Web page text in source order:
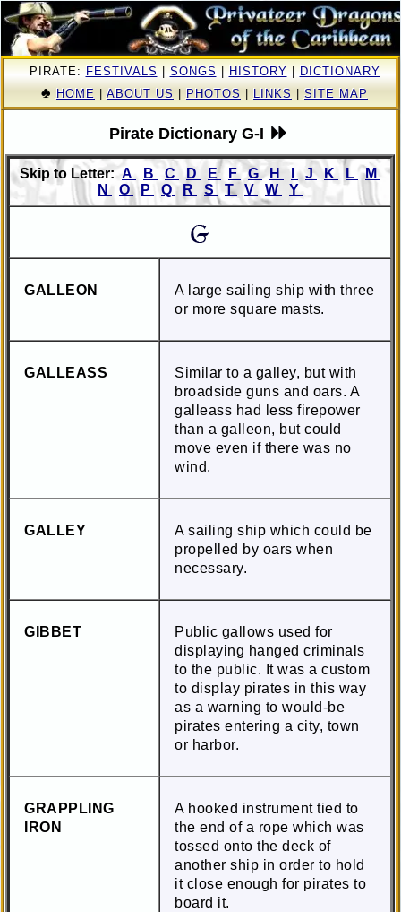
PIRATE:FESTIVALS|SONGS|HISTORY|DICTIONARY
♣ HOME |ABOUT US PHOTOS LINKS SITE MAP
Pirate Dictionary G-I
Skip to Letter: A B C D E F G H J K L
M
N
O P Q R S T V W Y
GALLEON
A large sailing ship with three
or more square masts.
GALLEASS
Similar to a galley, but with
broadside guns and oars. A
galleass had less firepower
than a galleon, but could
move even if there was no
wind.
GALLEY
A sailing ship which could be
propelled by oars when
necessary.
GIBBET
Public gallows used for
displaying hanged criminals
to the public. It was a custom
to display pirates in this way
as a warning to would-be
pirates entering a city, town
or harbor.
GRAPPLING
IRON
A hooked instrument tied to
the end of a rope which was
tossed onto the deck of
another ship in order to hold
it close enough for pirates to
board it.